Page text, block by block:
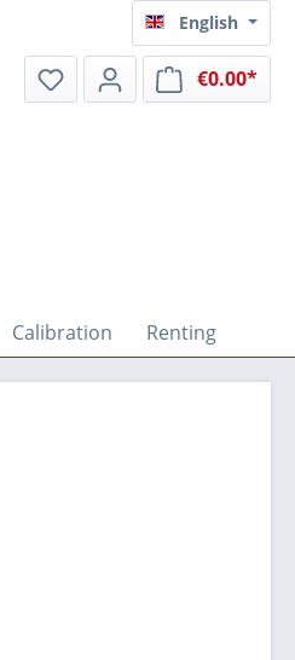
English
€0.00*
Calibration Renting